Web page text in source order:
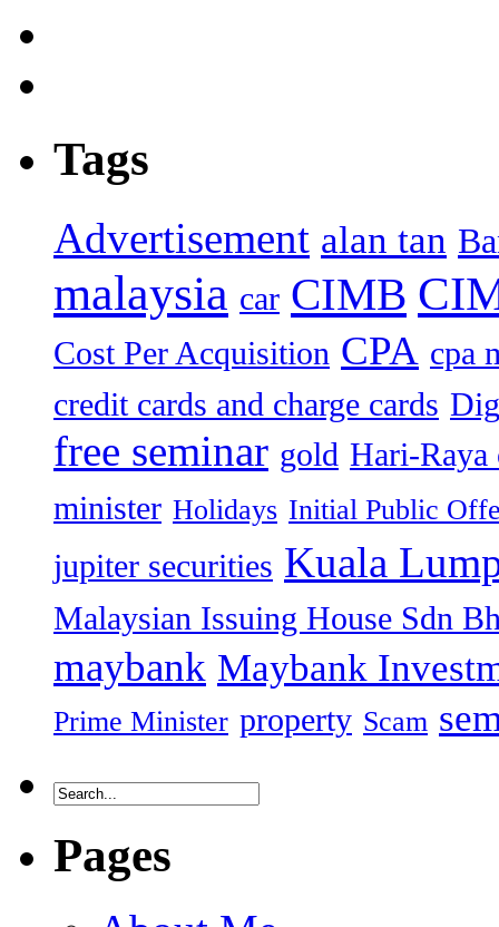
Tags
Advertisement alan tan
malaysia car CIMB
Cost Per Acquisition CPA cpa
credit cards and charge cards
free seminar gold Hari-Raya
minister Holidays Initial Public
jupiter securities Kuala
Malaysian Issuing House Sdn
maybank Maybank
Prime Minister property Scam
Pages